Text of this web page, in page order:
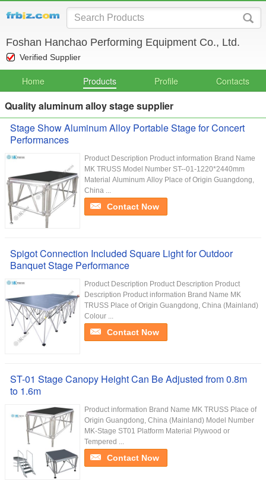
Foshan Hanchao Performing Equipment Co., Ltd.
Verified Supplier
Home Products Profile Contacts
Quality aluminum alloy stage supplier
Stage Show Aluminum Alloy Portable Stage for Concert
Performances
Product Description Product information Brand Name
MK TRUSS Model Number ST--01-1220*2440mm
Material Aluminum Alloy Place of Origin Guangdong,
China ...
Contact Now
Spigot Connection Included Square Light for Outdoor
Banquet Stage Performance
Product Description Product Description Product
Description Product information Brand Name MK
TRUSS Place of Origin Guangdong, China (Mainland)
Colour ...
Contact Now
ST-01 Stage Canopy Height Can Be Adjusted from 0.8m
to 1.6m
Product information Brand Name MK TRUSS Place of
Origin Guangdong, China (Mainland) Model Number
MK-Stage ST01 Platform Material Plywood or
Tempered ...
Contact Now